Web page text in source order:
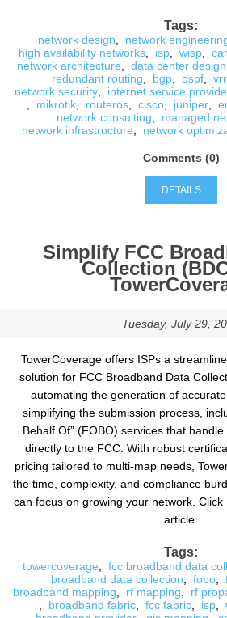
Tags:
network design network
high availability networks, isp, wisp,
network architecture
data center design
redundant routing
bgp, ospf,
network security
internet service
mikrotik, routeros, cisco, juniper,
network consulting
managed
network infrastructure
network
Comments (0)
DETAILS
Simplify FCC
Collection
Tuesday, July 29,
TowerCoverage offers ISPs a
solution for FCC Broadband Data
automating the generation of
simplifying the submission process,
Behalf Of” (FOBO) services that
directly to the FCC. With robust
pricing tailored to multi-map needs,
the time, complexity, and compliance
can focus on growing your network.
article.
Tags:
towercoverage fcc broadband data
broadband data collection
fobo
broadband mapping
rf mapping rf
broadband fabric, fcc fabric, isp,